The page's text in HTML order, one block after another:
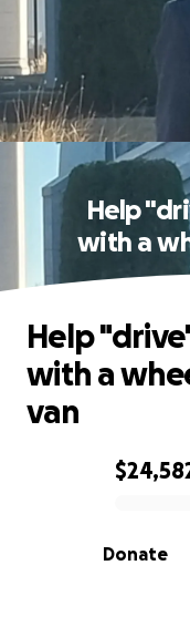
Help
with a
0% complete
Donate
Help
with a
van